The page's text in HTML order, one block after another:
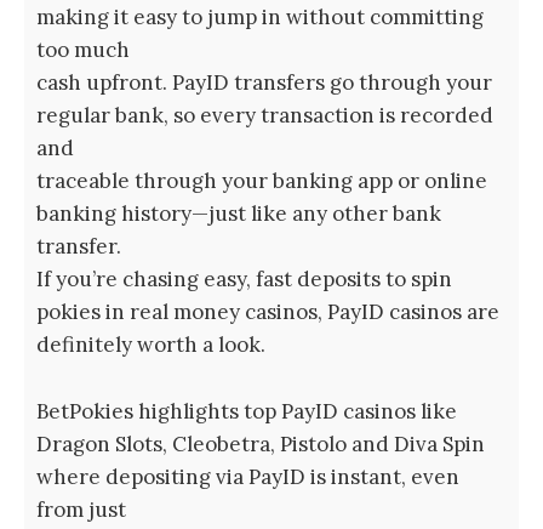
making it easy to jump in without committing
too much
cash upfront. PayID transfers go through your
regular bank, so every transaction is recorded
and
traceable through your banking app or online
banking history—just like any other bank
transfer.
If you’re chasing easy, fast deposits to spin
pokies in real money casinos, PayID casinos are
definitely worth a look.
BetPokies highlights top PayID casinos like
Dragon Slots, Cleobetra, Pistolo and Diva Spin
where depositing via PayID is instant, even
from just